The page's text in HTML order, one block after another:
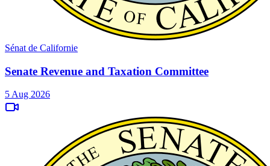
Sénat de Californie
Senate Revenue and Taxation Committee
5 Aug 2026